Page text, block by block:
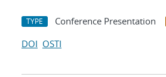
TYPE Conference Presentation
DOI OSTI